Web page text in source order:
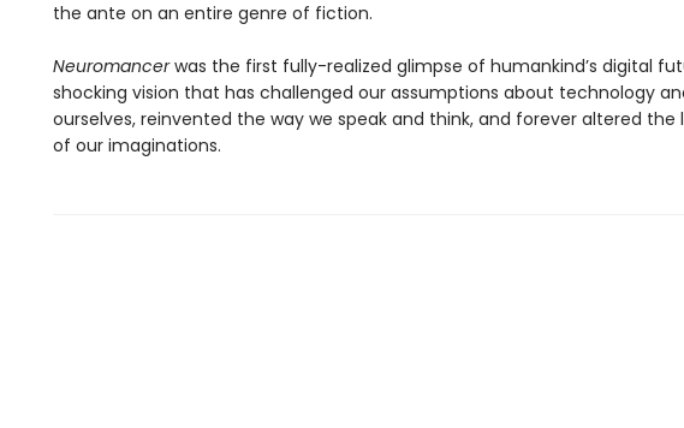
the ante on an entire genre of fiction.
Neuromancerwas the first fully-realized glimpse of humankind’s digital
shocking vision that has challenged our assumptions about technology
ourselves, reinvented the way we speak and think, and forever altered the
of our imaginations.